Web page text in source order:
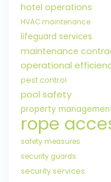
hotel operations
HVAC maintenance
lifeguard services
maintenance
operational
pest control
pool safety
property
rope
safety measures
security guards
security services